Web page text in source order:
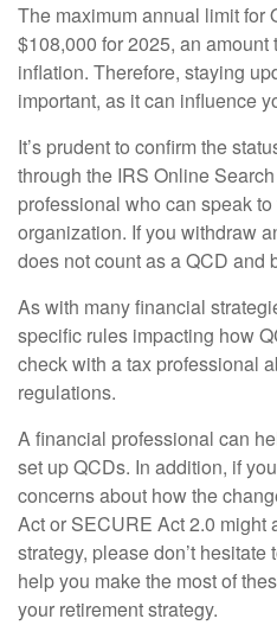
The maximum annual limit for
$108,000 for 2025, an
inflation. Therefore, staying
important, as it can influence
It’s prudent to confirm the
through the IRS Online
professional who can speak
organization. If you withdraw
does not count as a QCD and
As with many financial
specific rules impacting how
check with a tax professional
regulations.
A financial professional can
set up QCDs. In addition, if
concerns about how the
Act or SECURE Act 2.0 might
strategy, please don’t hesitate
help you make the most of
your retirement strategy.